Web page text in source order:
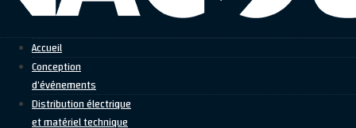
Accueil
Conception
d’événements
Distribution électrique
et matériel technique